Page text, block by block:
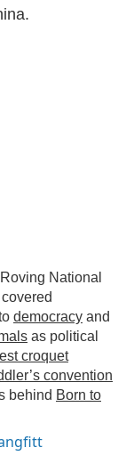
National
democracy and
as political
croquet
convention
behind Born to